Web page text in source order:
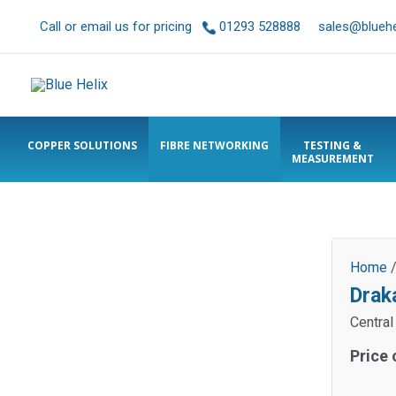
Call or email us for pricing 01293 528888
COPPER SOLUTIONS FIBRE NETWORKING
TESTING &
MEASUREMENT
Home /
Price